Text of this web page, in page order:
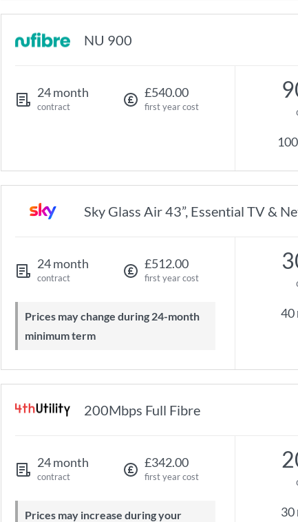
NU 900
24 month
contract
£540.00
first year cost
100
Sky Glass Air 43”, Essential TV &
24 month
contract
£512.00
first year cost
Prices may change during 24-month
minimum term
40
200Mbps Full Fibre
24 month
contract
£342.00
first year cost
Prices may increase during your
30